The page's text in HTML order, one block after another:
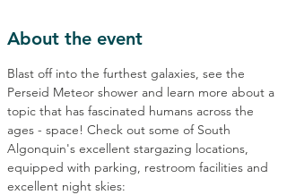
About the event
Blast off into the furthest galaxies, see the
Perseid Meteor shower and learn more about a
topic that has fascinated humans across the
ages - space! Check out some of South
Algonquin's excellent stargazing locations,
equipped with parking, restroom facilities and
excellent night skies: